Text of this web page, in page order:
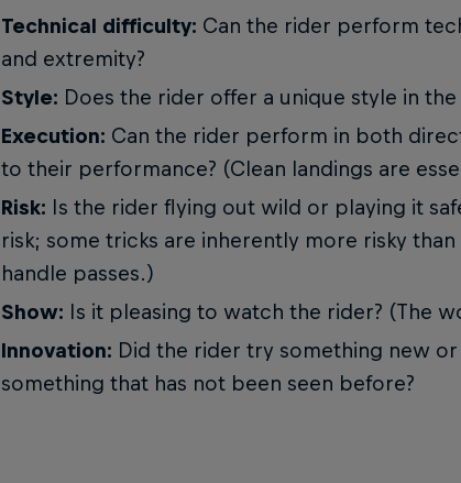
Technical difficulty: Can the rider perform
and extremity?
Style: Does the rider offer a unique style in
Execution: Can the rider perform in both
to their performance? (Clean landings are
Risk:
Is the rider flying out wild or playing it
risk; some tricks are inherently more risky
handle passes.)
Show: Is it pleasing to watch the rider? (The
Innovation: Did the rider try something new
something that has not been seen before?